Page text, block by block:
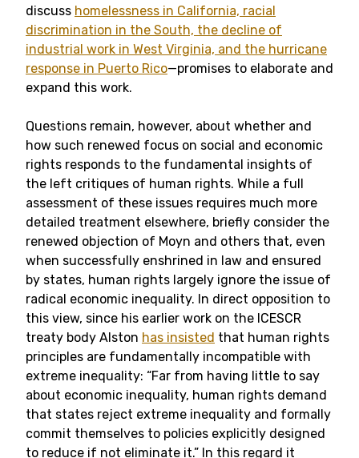
discuss homelessness in California, racial
discrimination in the South, the decline of
industrial work in West Virginia, and the hurricane
response in Puerto Rico—promises to elaborate and
expand this work.
Questions remain, however, about whether and
how such renewed focus on social and economic
rights responds to the fundamental insights of
the left critiques of human rights. While a full
assessment of these issues requires much more
detailed treatment elsewhere, briefly consider the
renewed objection of Moyn and others that, even
when successfully enshrined in law and ensured
by states, human rights largely ignore the issue of
radical economic inequality. In direct opposition to
this view, since his earlier work on the ICESCR
treaty body Alston has insisted that human rights
principles are fundamentally incompatible with
extreme inequality: “Far from having little to say
about economic inequality, human rights demand
that states reject extreme inequality and formally
commit themselves to policies explicitly designed
to reduce if not eliminate it.” In this regard it